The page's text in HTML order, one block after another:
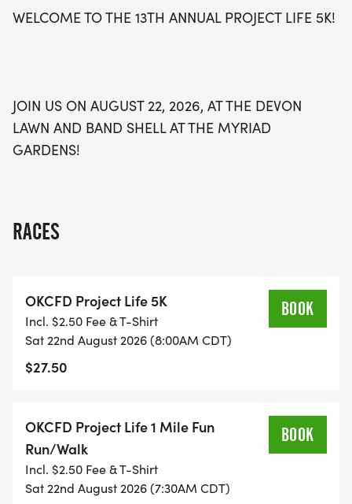
event that promotes a healthy lifestyle while
WELCOME TO THE 13TH ANNUAL PROJECT LIFE 5K!
JOIN US ON AUGUST 22, 2026, AT THE DEVON
LAWN AND BAND SHELL AT THE MYRIAD
GARDENS!
RACES
OKCFD Project Life 5K
Incl. $2.50 Fee & T-Shirt
Sat 22nd August 2026 (8:00AM CDT)
$27.50
BOOK
OKCFD Project Life 1 Mile Fun
Run/Walk
Incl. $2.50 Fee & T-Shirt
Sat 22nd August 2026 (7:30AM CDT)
BOOK